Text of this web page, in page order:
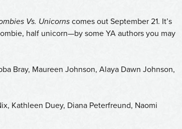
Vs. Unicorns comes out September 21. It’s
half unicorn—by some YA authors you may
Bray, Maureen Johnson, Alaya Dawn Johnson,
Kathleen Duey, Diana Peterfreund, Naomi